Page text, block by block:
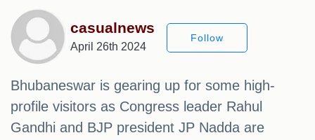
casualnews
April 26th 2024
Follow
Bhubaneswar is gearing up for some high-
profile visitors as Congress leader Rahul
Gandhi and BJP president JP Nadda are